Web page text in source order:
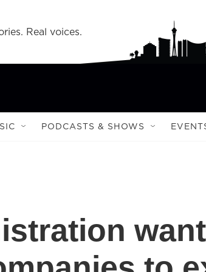
Real voices.
PODCASTS & SHOWS